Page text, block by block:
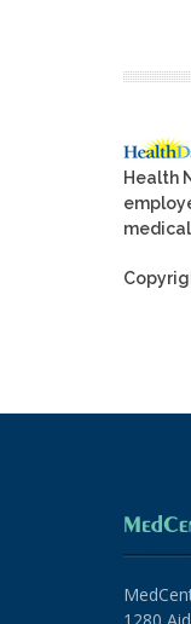
Health